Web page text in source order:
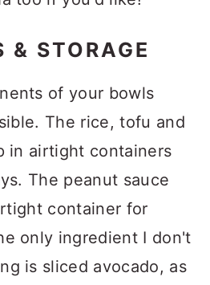
& STORAGE
of your bowls
The rice, tofu and
in airtight containers
The peanut sauce
container for
only ingredient I don't
is sliced avocado, as